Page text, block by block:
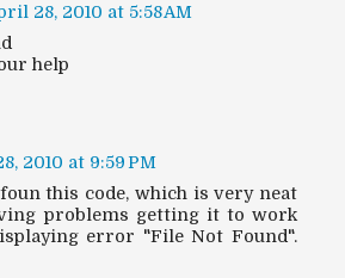
28, 2010 at 5:58 AM
help
2010 at 9:59 PM
this code, which is very neat
problems getting it to work
error "File Not Found".